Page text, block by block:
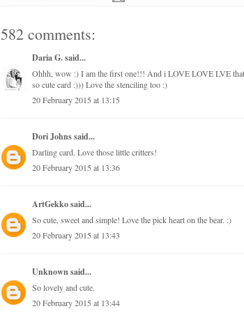
582 comments:
Daria G.said...
Ohhh, wow :) I am the first one!!! And i LOVE LOVE LVE that
so cute card :))) Love the stenciling too :)
20 February 2015 at 13:15
Dori Johnssaid...
Darling card. Love those little critters!
20 February 2015 at 13:36
ArtGekkosaid...
So cute, sweet and simple! Love the pick heart on the bear. :)
20 February 2015 at 13:43
Unknownsaid...
So lovely and cute.
20 February 2015 at 13:44